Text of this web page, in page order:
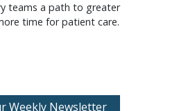
teams a path to greater
time for patient care.
Weekly Newsletter